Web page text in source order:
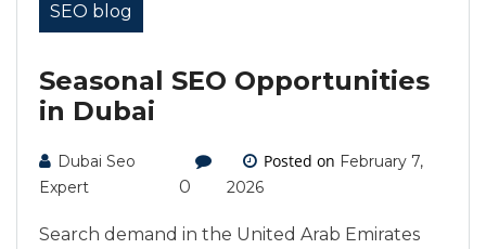
SEO blog
Seasonal SEO Opportunities
in Dubai
Dubai Seo
Expert
0
Posted on February 7,
2026
Search demand in the United Arab Emirates